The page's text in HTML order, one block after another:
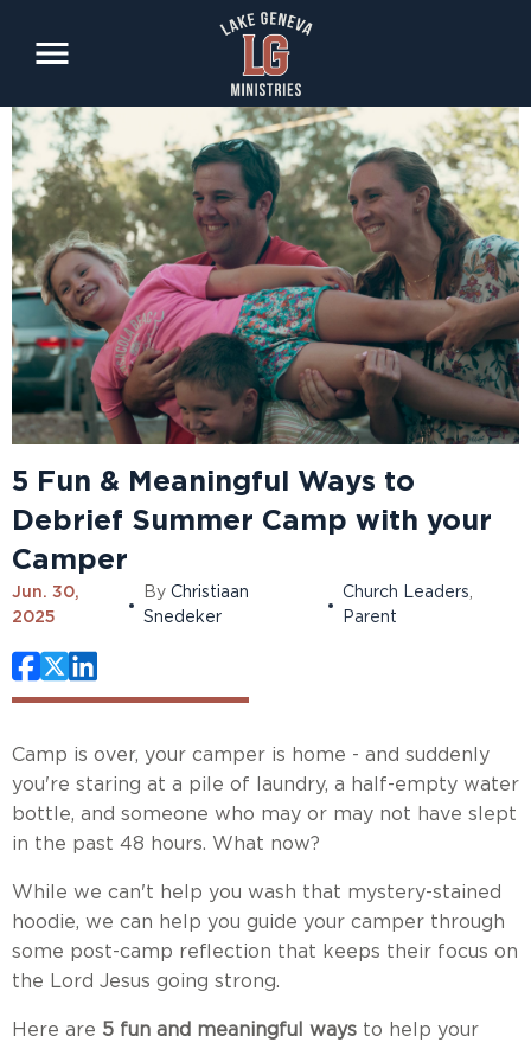
Skip
to
main
content
5 Fun & Meaningful Ways to
Debrief Summer Camp with your
Camper
Jun. 30,
2025
ByChristiaan
Snedeker
Church Leaders,
Parent
Camp is over, your camper is home - and suddenly
you're staring at a pile of laundry, a half-empty water
bottle, and someone who may or may not have slept
in the past 48 hours. What now?
While we can't help you wash that mystery-stained
hoodie, we can help you guide your camper through
some post-camp reflection that keeps their focus on
the Lord Jesus going strong.
Here are 5 fun and meaningful ways to help your